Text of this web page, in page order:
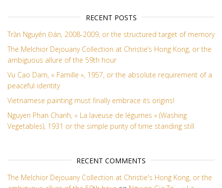
RECENT POSTS
Trần Nguyên Đán, 2008-2009, or the structured target of memory
The Melchior Dejouany Collection at Christie’s Hong Kong, or the
ambiguous allure of the 59th hour
Vu Cao Dam, « Famille », 1957, or the absolute requirement of a
peaceful identity
Vietnamese painting must finally embrace its origins!
Nguyen Phan Chanh, « La laveuse de légumes » (Washing
Vegetables), 1931 or the simple purity of time standing still
RECENT COMMENTS
The Melchior Dejouany Collection at Christie's Hong Kong, or the